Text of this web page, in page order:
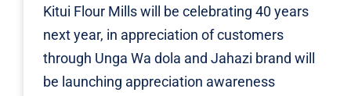
Kitui Flour Mills will be celebrating 40 years
next year, in appreciation of customers
through Unga Wa dola and Jahazi brand will
be launching appreciation awareness